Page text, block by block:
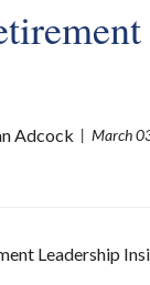
Adcock March
Leadership